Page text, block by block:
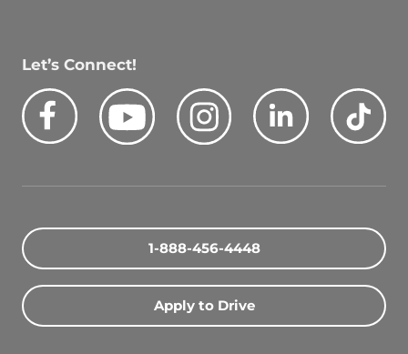
Let’s Connect!
Facebook Youtube Instagram LinkedIn
1-888-456-4448
Apply to Drive